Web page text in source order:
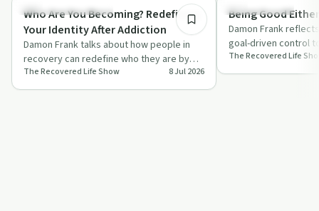
Recovery Reimagined
Who Are You Becoming? Redefining
Your Identity After Addiction
Damon Frank talks about how people in
recovery can redefine who they are by
dropping old labels and taking small,
inten…
The Recovered Life Show 8 Jul 2026
Sobriety Toolkit
Being Good
Damon Frank
goal-driven control
"good either way"
The Recovered Life